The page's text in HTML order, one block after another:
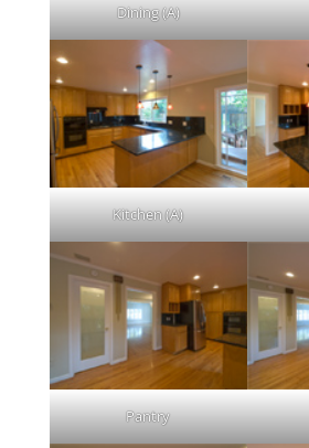
Dining (A)
Kitchen (A)
Pantry